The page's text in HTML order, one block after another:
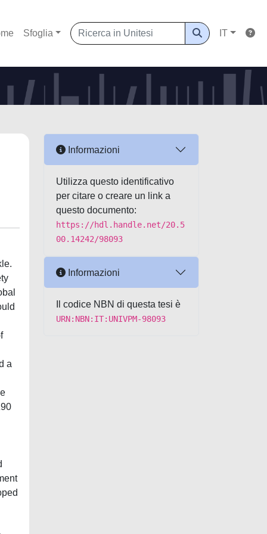
Sfoglia IT
a
Informazioni
Utilizza questo identificativo
per citare o creare un link a
questo documento:
https://hdl.handle.net/20.5
00.14242/98093
Informazioni
Il codice NBN di questa tesi è
URN:NBN:IT:UNIVPM-98093